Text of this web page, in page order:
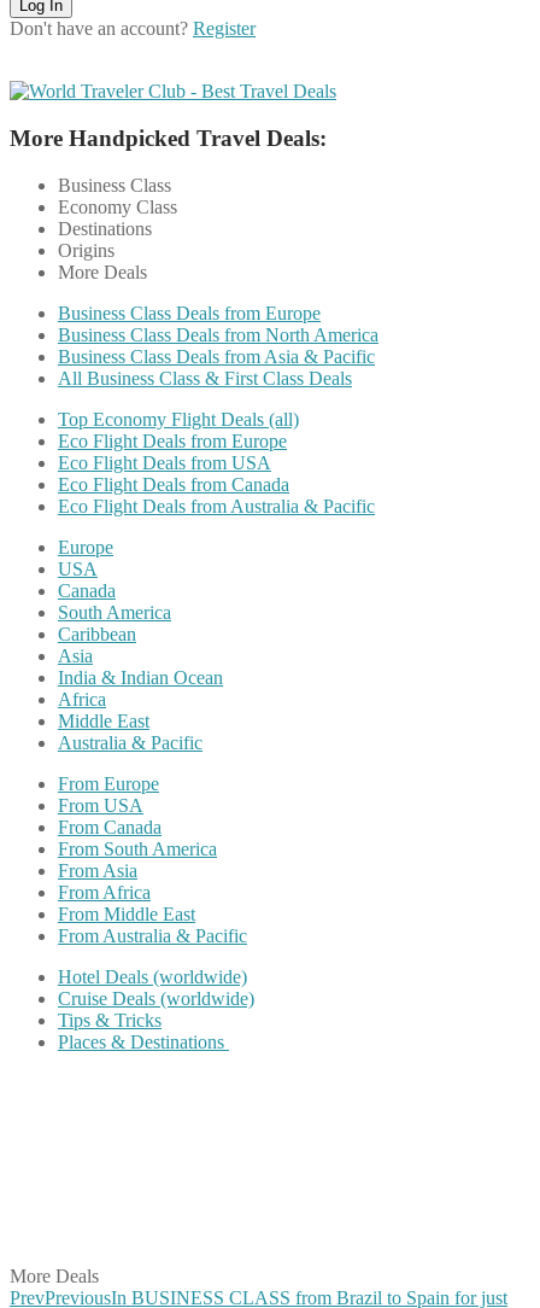
Don't have an account? Register
More Handpicked Travel Deals:
Business Class
Economy Class
Destinations
Origins
More Deals
Business Class Deals from Europe
Business Class Deals from North America
Business Class Deals from Asia & Pacific
All Business Class & First Class Deals
Top Economy Flight Deals (all)
Eco Flight Deals from Europe
Eco Flight Deals from USA
Eco Flight Deals from Canada
Eco Flight Deals from Australia & Pacific
Europe
USA
Canada
South America
Caribbean
Asia
India & Indian Ocean
Africa
Middle East
Australia & Pacific
From Europe
From USA
From Canada
From South America
From Asia
From Africa
From Middle East
From Australia & Pacific
Hotel Deals (worldwide)
Cruise Deals (worldwide)
Tips & Tricks
Places & Destinations
More Deals
PrevPreviousIn BUSINESS CLASS from Brazil to Spain for just